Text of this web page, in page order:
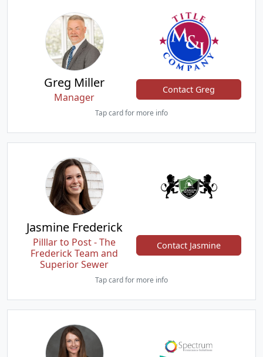
Greg Miller
Manager
Contact Greg
Tap card for more info
Jasmine Frederick
Pilllar to Post - The
Frederick Team and
Superior Sewer
Contact Jasmine
Tap card for more info